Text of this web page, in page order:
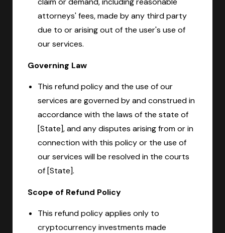
attorneys' fees, made by any third party
due to or arising out of the user's use of
our services.
Governing Law
This refund policy and the use of our
services are governed by and construed in
accordance with the laws of the state of
[State], and any disputes arising from or in
connection with this policy or the use of
our services will be resolved in the courts
of [State].
Scope of Refund Policy
This refund policy applies only to
cryptocurrency investments made